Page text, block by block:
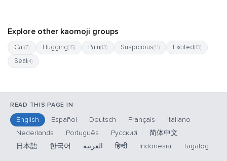
Explore other kaomoji groups
Cat(7) Hugging(15) Pain(13) Suspicious(11) Excited(13)
Seal(4)
READ THIS PAGE IN
English Español Deutsch Français
Italiano
Nederlands
Português Русский
简体中文
日本語
한국어 العربية हिन्दी Indonesia Tagalog